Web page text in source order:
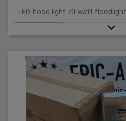
LED flood light 70 watt floodlight